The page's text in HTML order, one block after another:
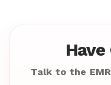
Talk to the